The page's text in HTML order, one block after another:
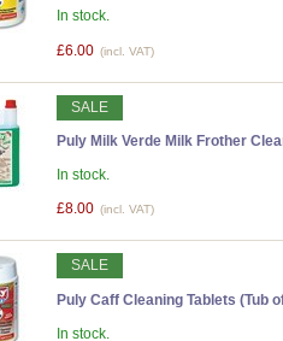
In stock.
£6.00 (incl. VAT)
SALE
Puly Milk Verde Milk Frother
In stock.
£8.00 (incl. VAT)
SALE
Puly Caff Cleaning Tablets (Tub
In stock.